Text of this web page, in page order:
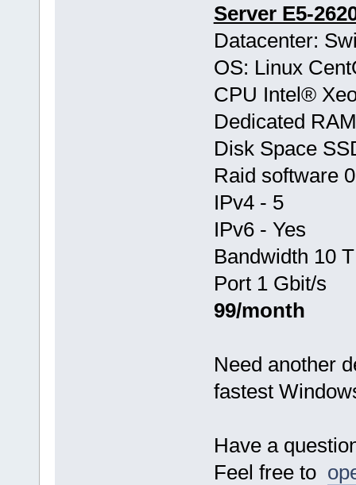
Server E5-
Datacenter:
OS: Linux
CPU Intel®
Dedicated
Disk Space
Raid software
IPv4 - 5
IPv6 - Yes
Bandwidth 10
Port 1 Gbit/s
99/month
Need another
fastest
Have a
Feel free to